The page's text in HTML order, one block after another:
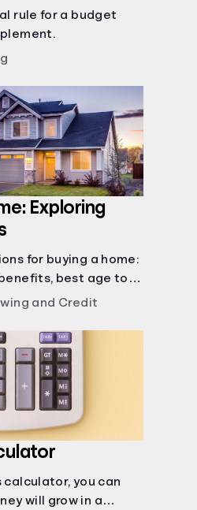
rule for a budget
Exploring
for buying a home:
best age to
foreclosure
and Credit
calculator, you can
will grow in a